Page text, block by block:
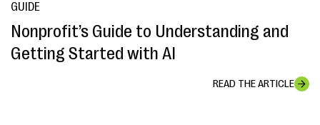
GUIDE
Nonprofit’s Guide to Understanding and
Getting Started with AI
READ THE ARTICLE